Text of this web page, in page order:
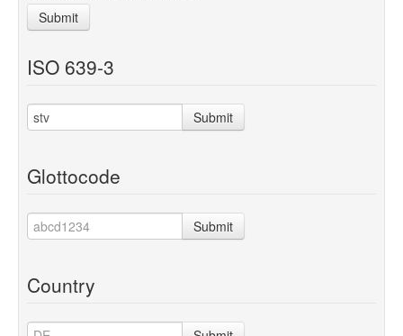
Submit
ISO 639-3
Submit
Glottocode
Submit
Country